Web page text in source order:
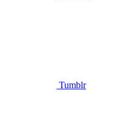
Tumblr